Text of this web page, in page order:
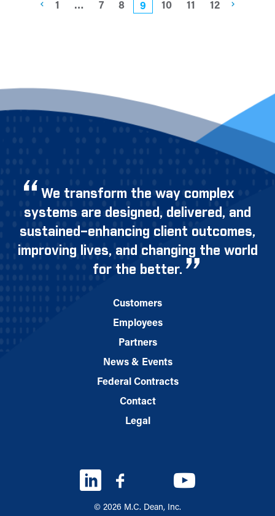
1 … 7 8 9 10 11 12
We transform the way complex
systems are designed, delivered, and
sustained–enhancing client outcomes,
improving lives, and changing the world
for the better.
Customers
Employees
Partners
News & Events
Federal Contracts
Contact
Legal
© 2026 M.C. Dean, Inc.